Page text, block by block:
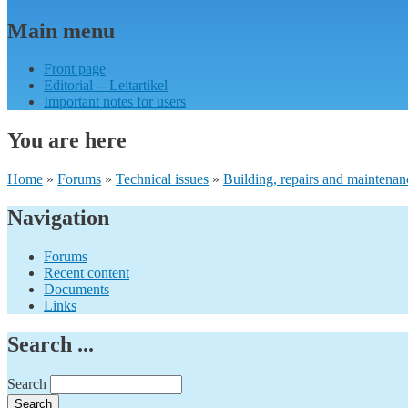
Main menu
Front page
Editorial -- Leitartikel
Important notes for users
You are here
Home » Forums » Technical issues » Building, repairs and
Navigation
Forums
Recent content
Documents
Links
Search ...
Search